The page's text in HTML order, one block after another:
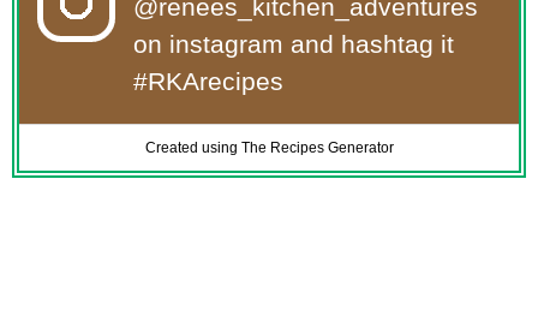
@renees_kitchen_adventures
on instagram and hashtag it
#RKArecipes
Created using The Recipes Generator